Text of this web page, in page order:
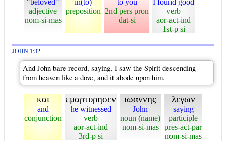
"beloved"
adjective
nom-si-mas
in(to)
preposition
to you
2nd pers pron
dat-si
I found good
verb
aor-act-ind
1st-p si
JOHN 1:32
And John bare record, saying, I saw the Spirit descending
from heaven like a dove, and it abode upon him.
και
and
conjunction
εμαρτυρησεν
he witnessed
verb
aor-act-ind
3rd-p si
ιωαννης
John
noun (name)
nom-si-mas
λεγων
saying
participle
pres-act-par
nom-si-mas